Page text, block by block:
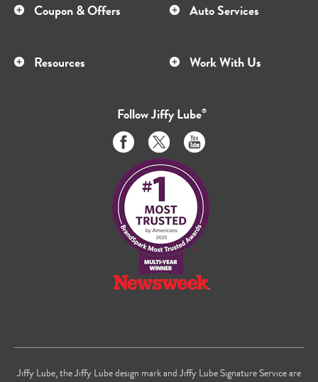
Coupon & Offers Auto Services
Resources Work With Us
FollowJiffy Lube®
Like
us
on
Facebook
Follow
us
on
Twitter
Subscribe
to
on
Youtube
Jiffy Lube, the Jiffy Lube design mark and Jiffy Lube Signature Service are